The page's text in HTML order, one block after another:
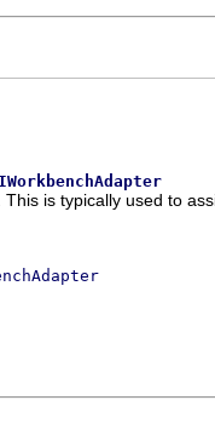
IWorkbenchAdapter
is typically used to